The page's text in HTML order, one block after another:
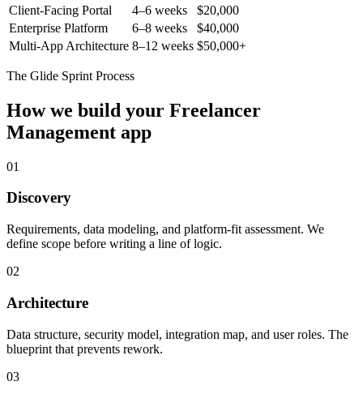
Client-Facing Portal
4–6 weeks
$20,000
Enterprise Platform
6–8 weeks
$40,000
Multi-App Architecture 8–12 weeks $50,000+
The Glide Sprint Process
How we build your Freelancer
Management app
01
Discovery
Requirements, data modeling, and platform-fit assessment. We
define scope before writing a line of logic.
02
Architecture
Data structure, security model, integration map, and user roles. The
blueprint that prevents rework.
03